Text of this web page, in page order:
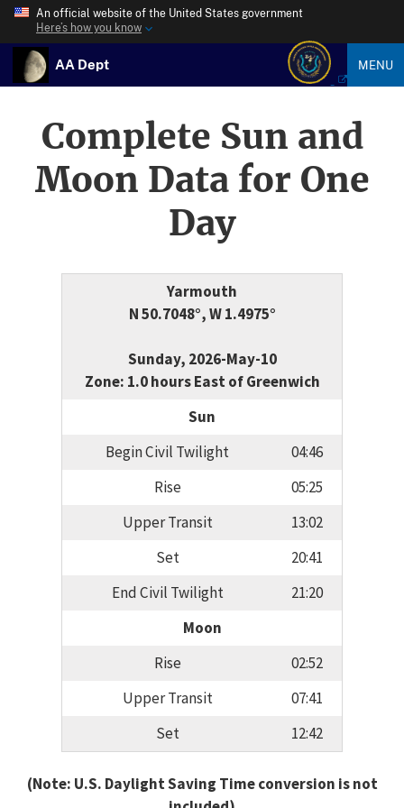
An official website of the United States government
Here’s how you know
AA Dept MENU
Complete Sun and
Moon Data for One
Day
Yarmouth
N 50.7048°, W 1.4975°
Sunday, 2026-May-10
Zone: 1.0 hours East of Greenwich
Sun
Begin Civil Twilight
04:46
Rise
05:25
Upper Transit
13:02
Set
20:41
End Civil Twilight
21:20
Moon
Rise
02:52
Upper Transit
07:41
Set
12:42
(Note: U.S. Daylight Saving Time conversion is not